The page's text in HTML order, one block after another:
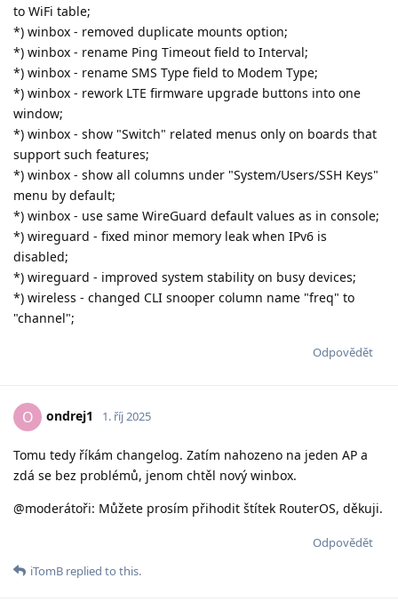
to WiFi table;
*) winbox - removed duplicate mounts option;
*) winbox - rename Ping Timeout field to Interval;
*) winbox - rename SMS Type field to Modem Type;
*) winbox - rework LTE firmware upgrade buttons into one
window;
*) winbox - show "Switch" related menus only on boards that
support such features;
*) winbox - show all columns under "System/Users/SSH Keys"
menu by default;
*) winbox - use same WireGuard default values as in console;
*) wireguard - fixed minor memory leak when IPv6 is
disabled;
*) wireguard - improved system stability on busy devices;
*) wireless - changed CLI snooper column name "freq" to
"channel";
Odpovědět
O ondrej1 1. říj 2025
Tomu tedy říkám changelog. Zatím nahozeno na jeden AP a
zdá se bez problémů, jenom chtěl nový winbox.
@moderátoři: Můžete prosím přihodit štítek RouterOS, děkuji.
Odpovědět
iTomB replied to this.